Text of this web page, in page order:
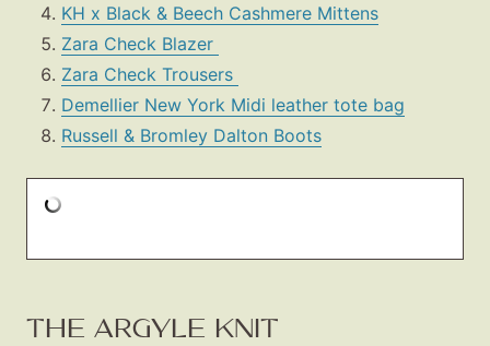
KH x Black & Beech Cashmere Mittens
Zara Check Blazer
Zara Check Trousers
Demellier New York Midi leather tote bag
Russell & Bromley Dalton Boots
THE ARGYLE KNIT